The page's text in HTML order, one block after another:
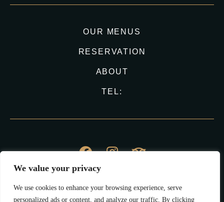
We value your privacy
We use cookies to enhance your browsing experience, serve
personalized ads or content, and analyze our traffic. By clicking
OUR MENUS
RESERVATION
ABOUT
TEL:
All Right Reserved.